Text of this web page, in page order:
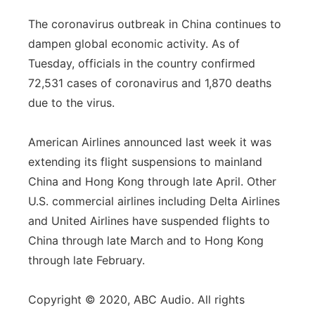
The coronavirus outbreak in China continues to
dampen global economic activity. As of
Tuesday, officials in the country confirmed
72,531 cases of coronavirus and 1,870 deaths
due to the virus.
American Airlines announced last week it was
extending its flight suspensions to mainland
China and Hong Kong through late April. Other
U.S. commercial airlines including Delta Airlines
and United Airlines have suspended flights to
China through late March and to Hong Kong
through late February.
Copyright © 2020, ABC Audio. All rights